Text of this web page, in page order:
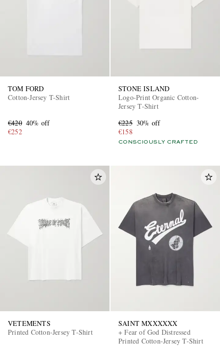
TOM FORD
Cotton-Jersey T-Shirt
€420 40% off
€252
STONE ISLAND
Logo-Print Organic Cotton-
Jersey T-Shirt
€225 30% off
€158
CONSCIOUSLY CRAFTED
VETEMENTS
Printed Cotton-Jersey T-Shirt
SAINT MXXXXXX
+ Fear of God Distressed
Printed Cotton-Jersey T-Shirt